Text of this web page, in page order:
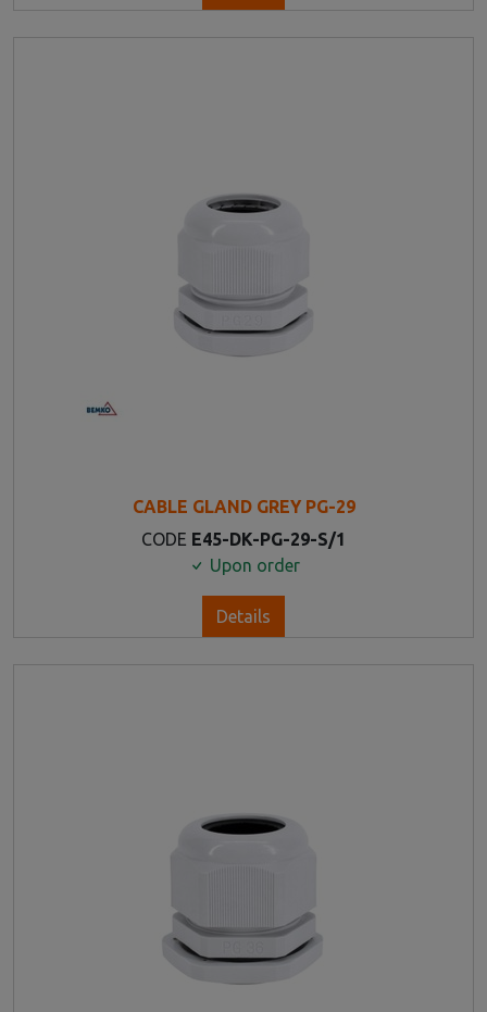
CABLE GLAND GREY PG-29
CODE E45-DK-PG-29-S/1
Upon order
Details